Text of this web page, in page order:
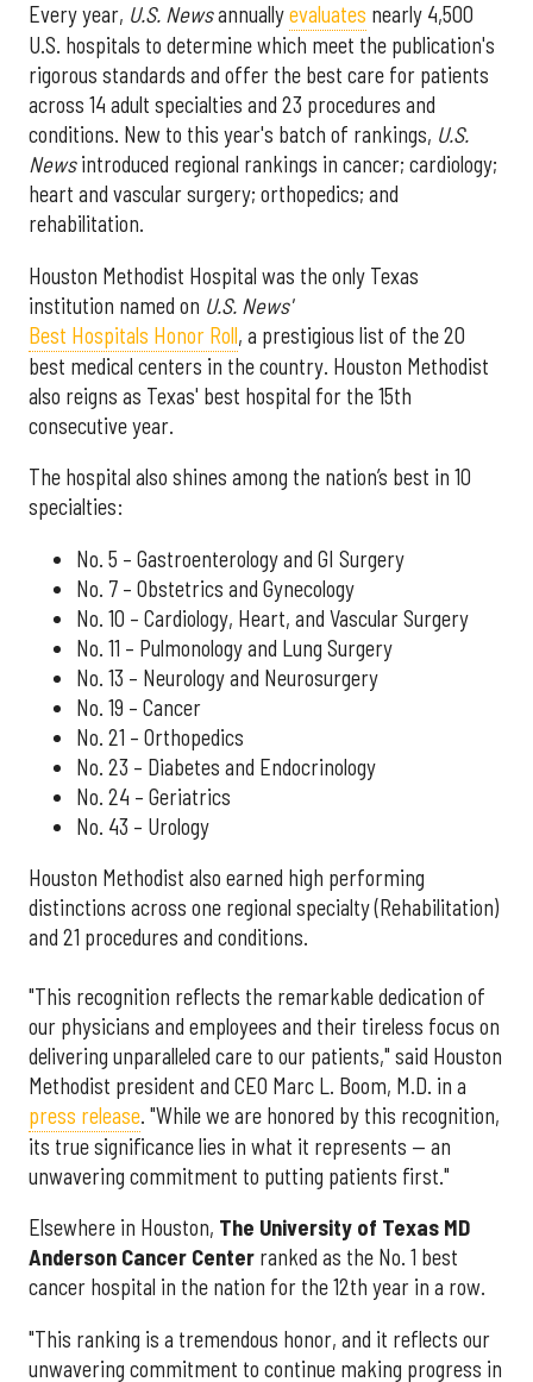
Every year, U.S. Newsannuallyevaluates nearly 4,500
U.S. hospitals to determine which meet the publication's
rigorous standards and offer the best care for patients
across 14 adult specialties and 23 procedures and
conditions. New to this year's batch of rankings, U.S.
Newsintroduced regional rankings in cancer; cardiology;
heart and vascular surgery; orthopedics; and
rehabilitation.
Houston Methodist Hospital was the only Texas
institution named on U.S. News'
Best Hospitals Honor Roll, a prestigious list of the 20
best medical centers in the country. Houston Methodist
also reigns as Texas' best hospital for the 15th
consecutive year.
The hospital also shines among the nation’s best in 10
specialties:
No. 5 – Gastroenterology and GI Surgery
No. 7 – Obstetrics and Gynecology
No. 10 – Cardiology, Heart, and Vascular Surgery
No. 11 – Pulmonology and Lung Surgery
No. 13 – Neurology and Neurosurgery
No. 19 – Cancer
No. 21 – Orthopedics
No. 23 – Diabetes and Endocrinology
No. 24 – Geriatrics
No. 43 – Urology
Houston Methodist also earned high performing
distinctions across one regional specialty (Rehabilitation)
and 21 procedures and conditions.
"This recognition reflects the remarkable dedication of
our physicians and employees and their tireless focus on
delivering unparalleled care to our patients," said Houston
Methodist president and CEO Marc L. Boom, M.D. in a
press release. "While we are honored by this recognition,
its true significance lies in what it represents — an
unwavering commitment to putting patients first."
Elsewhere in Houston, The University of Texas MD
Anderson Cancer Center ranked as the No. 1 best
cancer hospital in the nation for the 12th year in a row.
"This ranking is a tremendous honor, and it reflects our
unwavering commitment to continue making progress in